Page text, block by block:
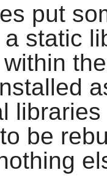
put
static
be